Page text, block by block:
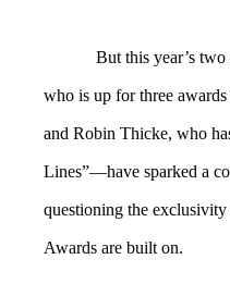
But this year’s
who is up for three
and Robin Thicke, who
Lines”—have sparked a
questioning the
Awards are built on.